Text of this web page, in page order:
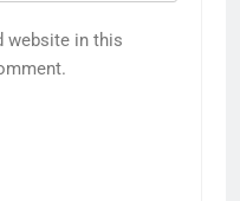
website in this